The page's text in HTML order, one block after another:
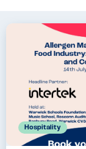
Hospitality